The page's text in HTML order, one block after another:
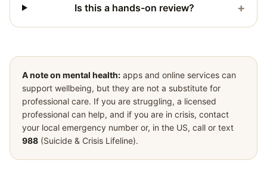
Is this a hands-on review? +
A note on mental health: apps and online services can
support wellbeing, but they are not a substitute for
professional care. If you are struggling, a licensed
professional can help, and if you are in crisis, contact
your local emergency number or, in the US, call or text
988 (Suicide & Crisis Lifeline).